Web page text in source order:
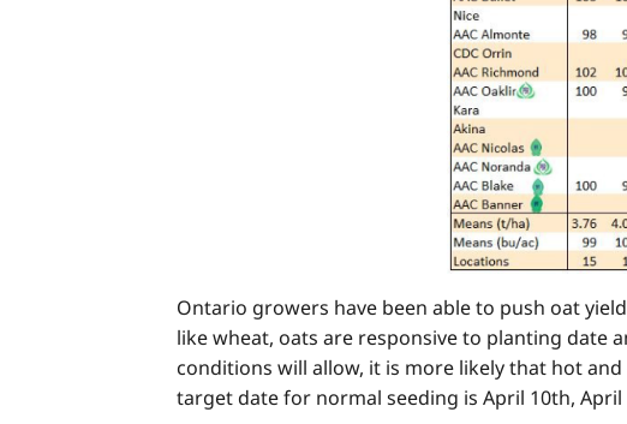
Ontario growers have been able to push oat
like wheat, oats are responsive to planting date
conditions will allow, it is more likely that hot
target date for normal seeding is April 10th,